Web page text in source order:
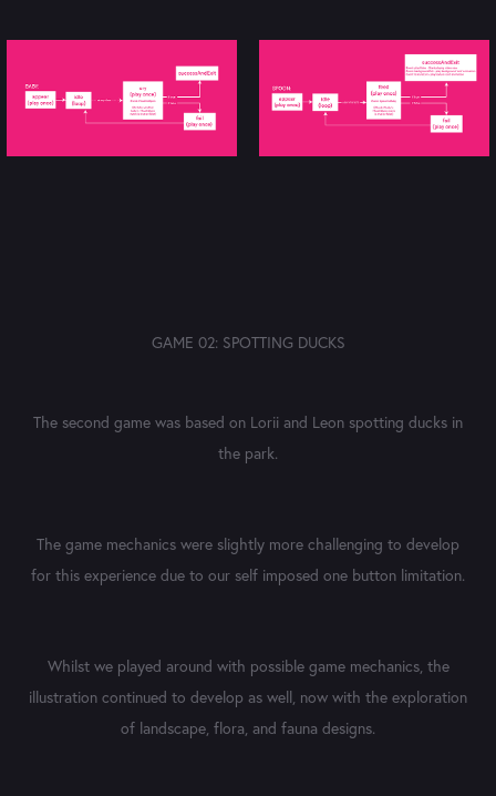
GAME 02: SPOTTING DUCKS
The second game was based on Lorii and Leon spotting ducks in
the park.
The game mechanics were slightly more challenging to develop
for this experience due to our self imposed one button limitation.
Whilst we played around with possible game mechanics, the
illustration continued to develop as well, now with the exploration
of landscape, flora, and fauna designs.